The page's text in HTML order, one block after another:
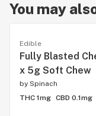
You may
Edible
Fully Blasted
x 5g Soft Chew
by Spinach
THC 1mg CBD 0.1mg